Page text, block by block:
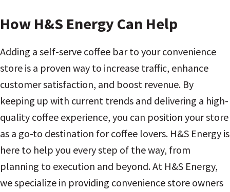
How H&S Energy Can Help
Adding a self-serve coffee bar to your convenience
store is a proven way to increase traffic, enhance
customer satisfaction, and boost revenue. By
keeping up with current trends and delivering a high-
quality coffee experience, you can position your store
as a go-to destination for coffee lovers. H&S Energy is
here to help you every step of the way, from
planning to execution and beyond. At H&S Energy,
we specialize in providing convenience store owners